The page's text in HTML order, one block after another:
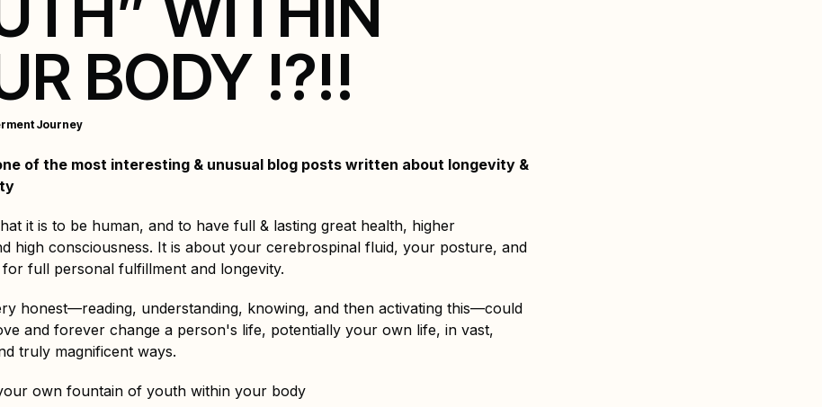
BODY !?!!
Journey
of the most interesting & unusual blog posts written about longevity &
it is to be human, and to have full & lasting great health, higher
high consciousness. It is about your cerebrospinal fluid, your posture, and
full personal fulfillment and longevity.
honest—reading, understanding, knowing, and then activating this—could
and forever change a person's life, potentially your own life, in vast,
truly magnificent ways.
own fountain of youth within your body